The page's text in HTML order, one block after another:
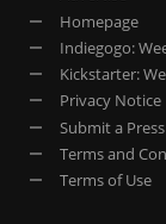
Homepage
Indiegogo:
Kickstarter:
Privacy Notice
Submit a
Terms and
Terms of Use